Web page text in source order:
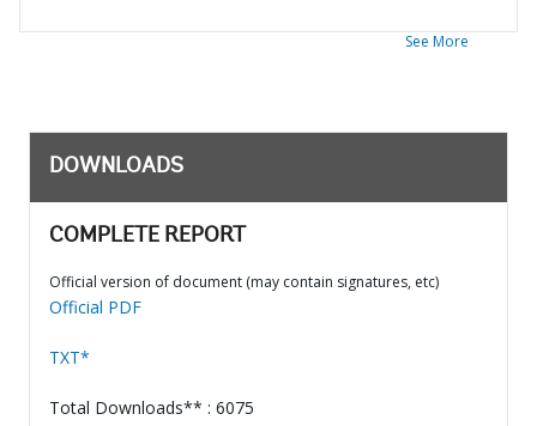
See More
DOWNLOADS
COMPLETE REPORT
Official version of document (may contain signatures, etc)
Official PDF
TXT*
Total Downloads** : 6075